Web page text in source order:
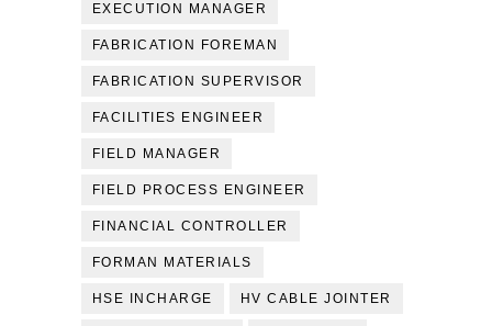
EXECUTION MANAGER
FABRICATION FOREMAN
FABRICATION SUPERVISOR
FACILITIES ENGINEER
FIELD MANAGER
FIELD PROCESS ENGINEER
FINANCIAL CONTROLLER
FORMAN MATERIALS
HSE INCHARGE HV CABLE JOINTER